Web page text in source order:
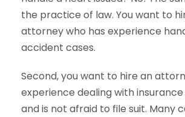
the practice of law. You want to
attorney who has experience
accident cases.
Second, you want to hire an
experience dealing with
and is not afraid to file suit. Many